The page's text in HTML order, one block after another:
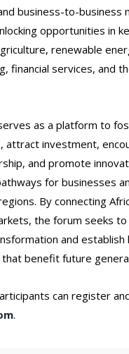
business-to-business
opportunities in
renewable
financial services, and
as a platform to
attract investment,
and promote
for businesses
By connecting
the forum seeks
and establish
benefit future
can register
.